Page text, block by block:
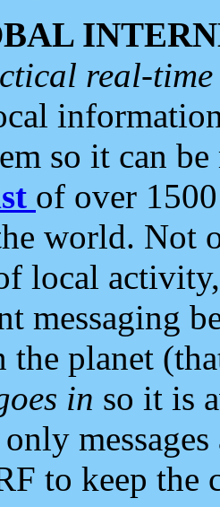
real-
so it can
of over
world. Not
local
messaging
the planet
in so it is
to keep the